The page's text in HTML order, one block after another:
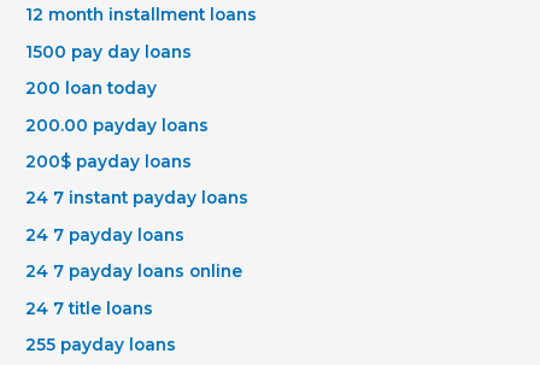
12 month installment loans
1500 pay day loans
200 loan today
200.00 payday loans
200$ payday loans
24 7 instant payday loans
24 7 payday loans
24 7 payday loans online
24 7 title loans
255 payday loans